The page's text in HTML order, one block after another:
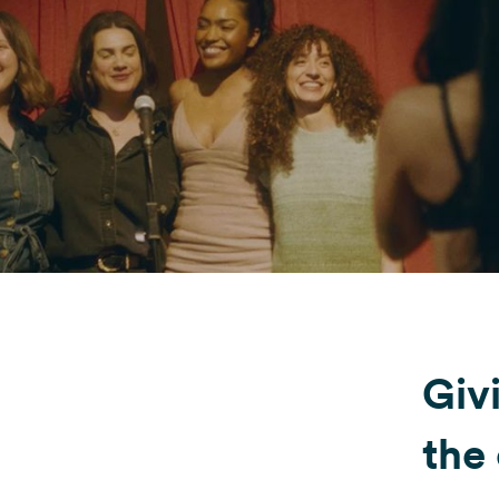
Fondazione Dude Shop DUDE
the